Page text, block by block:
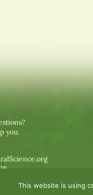
you.
This website is using